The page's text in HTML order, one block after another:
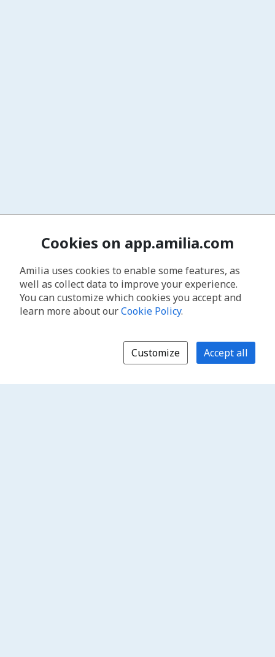
Cookies on app.amilia.com
Amilia uses cookies to enable some features, as
well as collect data to improve your experience.
You can customize which cookies you accept and
learn more about ourCookie Policy.
Customize Accept all